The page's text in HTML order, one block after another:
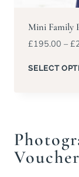
Mini Family
£195.00 – £
SELECT